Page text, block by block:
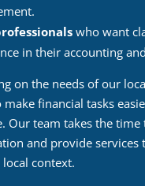
who want
in their accounting
on the needs of our
financial tasks
Our team takes the
and provide services
context.